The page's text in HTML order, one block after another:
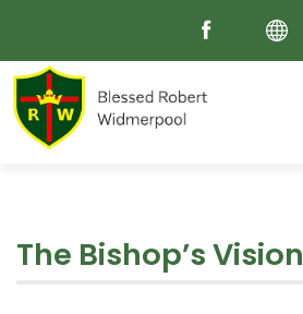
The Bishop’s Vision